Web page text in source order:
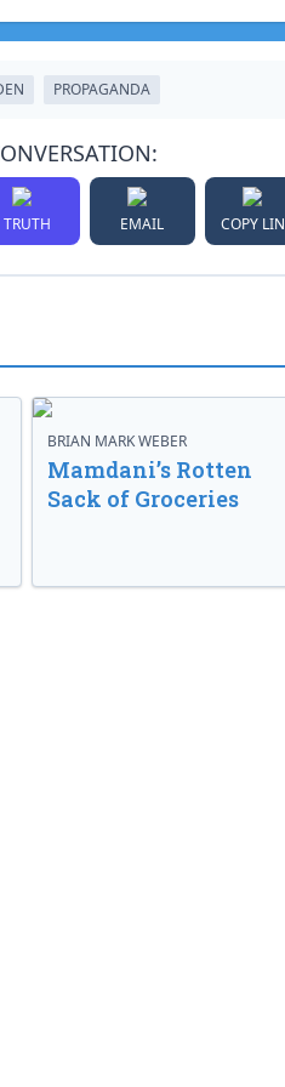
PROPAGANDA
TRUTH EMAIL COPY
BRIAN MARK WEBER
Mamdani’s Rotten
Sack of Groceries